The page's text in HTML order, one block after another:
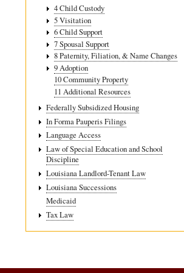
4 Child Custody
5 Visitation
6 Child Support
7 Spousal Support
8 Paternity, Filiation, & Name Changes
9 Adoption
10 Community Property
11 Additional Resources
Federally Subsidized Housing
In Forma Pauperis Filings
Language Access
Law of Special Education and School
Discipline
Louisiana Landlord-Tenant Law
Louisiana Successions
Medicaid
Tax Law